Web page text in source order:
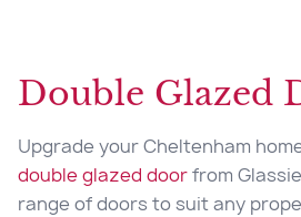
Double Glazed
Upgrade your Cheltenham
double glazed doorfrom
range of doors to suit any